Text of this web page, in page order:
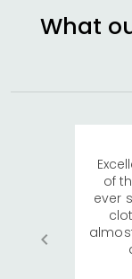
What
of
ever